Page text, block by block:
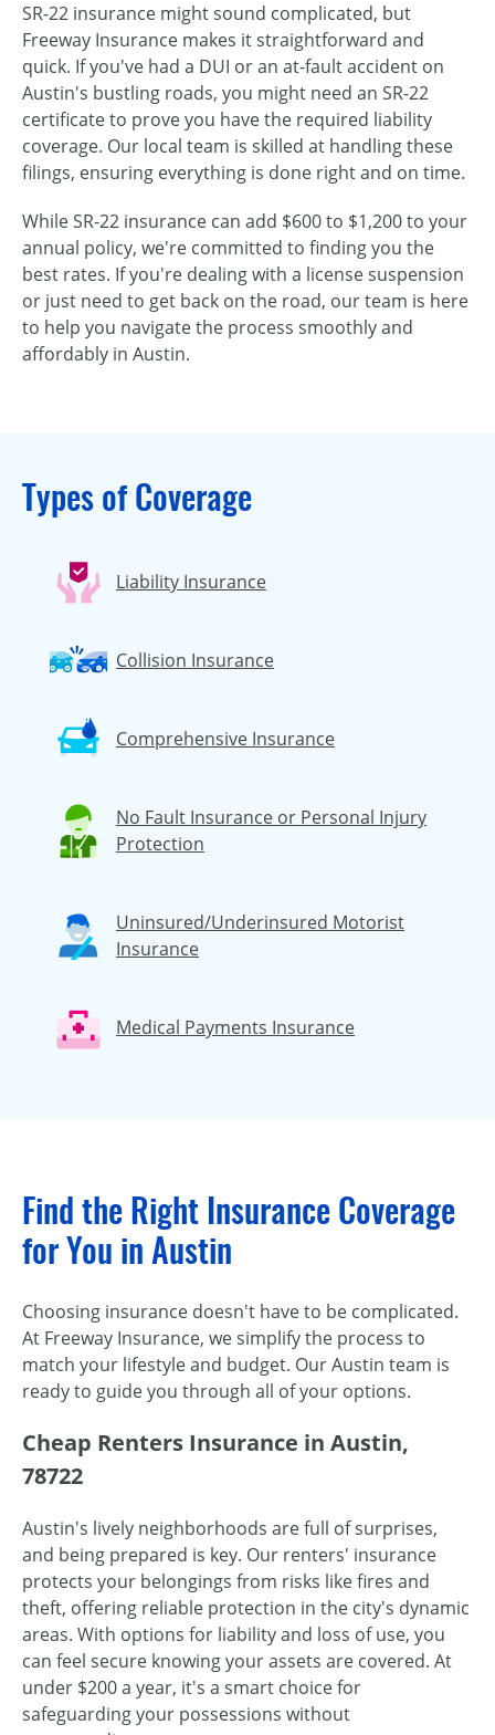
SR-22 insurance might sound complicated, but
Freeway Insurance makes it straightforward and
quick. If you've had a DUI or an at-fault accident on
Austin's bustling roads, you might need an SR-22
certificate to prove you have the required liability
coverage. Our local team is skilled at handling these
filings, ensuring everything is done right and on time.
While SR-22 insurance can add $600 to $1,200 to your
annual policy, we're committed to finding you the
best rates. If you're dealing with a license suspension
or just need to get back on the road, our team is here
to help you navigate the process smoothly and
affordably in Austin.
Types of Coverage
Liability Insurance
Collision Insurance
Comprehensive Insurance
No Fault Insurance or Personal Injury
Protection
Uninsured/Underinsured Motorist
Insurance
Medical Payments Insurance
Find the Right Insurance Coverage
for You in Austin
Choosing insurance doesn't have to be complicated.
At Freeway Insurance, we simplify the process to
match your lifestyle and budget. Our Austin team is
ready to guide you through all of your options.
Cheap Renters Insurance in Austin,
78722
Austin's lively neighborhoods are full of surprises,
and being prepared is key. Our renters' insurance
protects your belongings from risks like fires and
theft, offering reliable protection in the city's dynamic
areas. With options for liability and loss of use, you
can feel secure knowing your assets are covered. At
under $200 a year, it's a smart choice for
safeguarding your possessions without